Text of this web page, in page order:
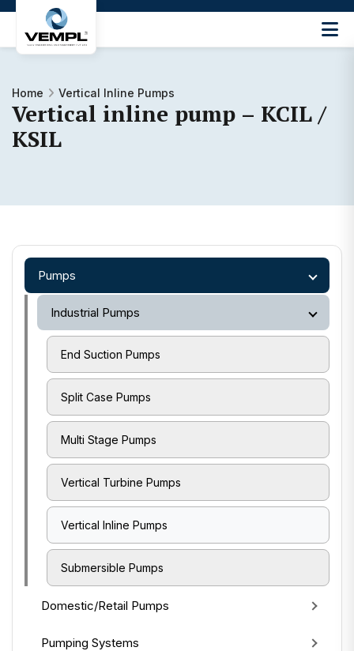
Engineering
Machinery
Private ®
Home Vertical Inline Pumps
Vertical inline pump – KCIL /
KSIL
Pumps
Industrial Pumps
End Suction Pumps
Split Case Pumps
Multi Stage Pumps
Vertical Turbine Pumps
Vertical Inline Pumps
Submersible Pumps
Domestic/Retail Pumps
Pumping Systems